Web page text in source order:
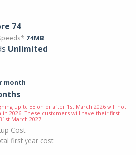
74
74MB
Unlimited
month
up to EE on or after 1st March 2026 will not
in 2026. These customers will have their first
March 2027.
Cost
first year cost